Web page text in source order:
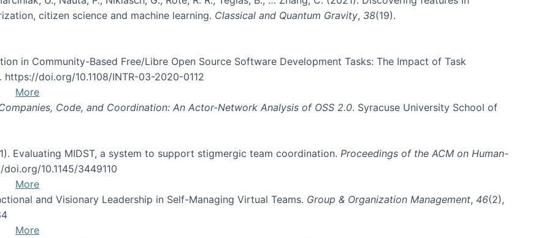
citizen science and machine learning. Classical and Quantum Gravity, 38(19).
in Community-Based Free/Libre Open Source Software Development Tasks: The Impact of Task
https://doi.org/10.1108/INTR-03-2020-0112
More
Code, and Coordination: An Actor-Network Analysis of OSS 2.0. Syracuse University School of
Evaluating MIDST, a system to support stigmergic team coordination. Proceedings of the ACM on Human-
10.1145/3449110
More
and Visionary Leadership in Self-Managing Virtual Teams. Group & Organization Management, 46(2),
More